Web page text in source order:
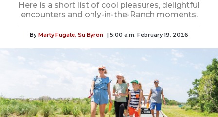
Here is a short list of cool pleasures, delightful
encounters and only-in-the-Ranch moments.
By Marty Fugate, Su Byron | 5:00 a.m. February 19, 2026